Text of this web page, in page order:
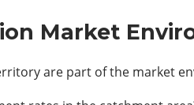
Market
are part of the market